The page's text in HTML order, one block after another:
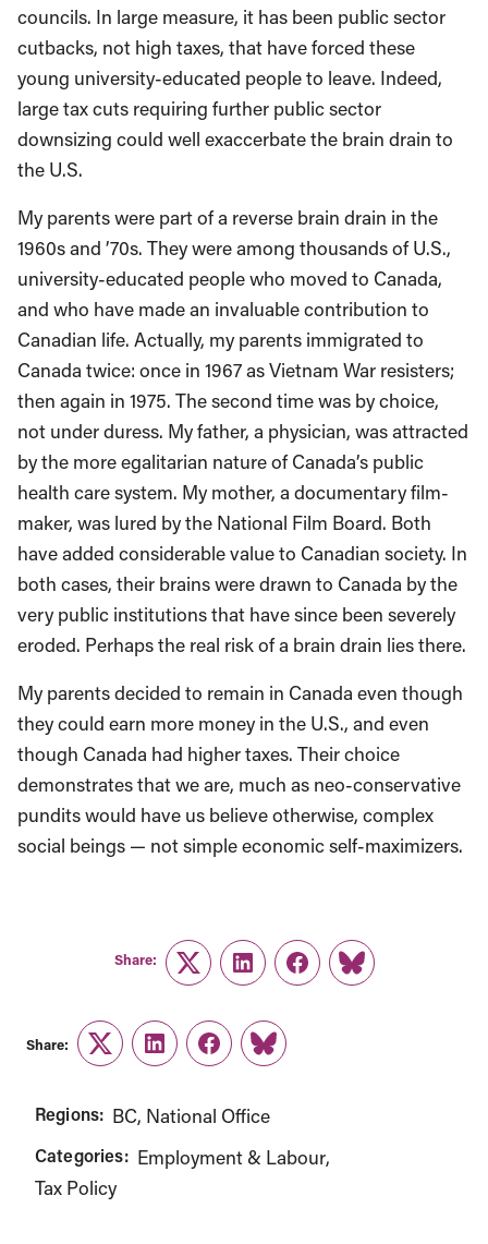
councils. In large measure, it has been public sector
cutbacks, not high taxes, that have forced these
young university-educated people to leave. Indeed,
large tax cuts requiring further public sector
downsizing could well exaccerbate the brain drain to
the U.S.
My parents were part of a reverse brain drain in the
1960s and ’70s. They were among thousands of U.S.,
university-educated people who moved to Canada,
and who have made an invaluable contribution to
Canadian life. Actually, my parents immigrated to
Canada twice: once in 1967 as Vietnam War resisters;
then again in 1975. The second time was by choice,
not under duress. My father, a physician, was attracted
by the more egalitarian nature of Canada’s public
health care system. My mother, a documentary film-
maker, was lured by the National Film Board. Both
have added considerable value to Canadian society. In
both cases, their brains were drawn to Canada by the
very public institutions that have since been severely
eroded. Perhaps the real risk of a brain drain lies there.
My parents decided to remain in Canada even though
they could earn more money in the U.S., and even
though Canada had higher taxes. Their choice
demonstrates that we are, much as neo-conservative
pundits would have us believe otherwise, complex
social beings — not simple economic self-maximizers.
Share:
TwitterLinkedInFacebook
Link
Share:
TwitterLinkedInFacebook
Link
Regions: BC National Office
Categories: Employment & Labour
Tax Policy